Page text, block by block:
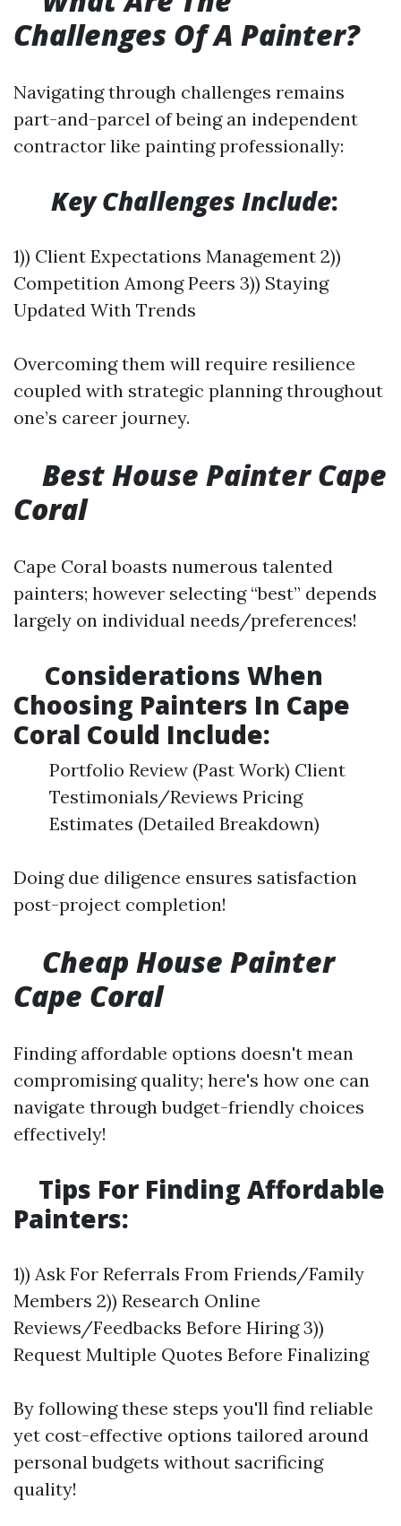
Challenges Of A Painter?
Navigating through challenges remains
part-and-parcel of being an independent
contractor like painting professionally:
Key Challenges Include:
1)) Client Expectations Management 2))
Competition Among Peers 3)) Staying
Updated With Trends
Overcoming them will require resilience
coupled with strategic planning throughout
one’s career journey.
Best House Painter Cape
Coral
Cape Coral boasts numerous talented
painters; however selecting “best” depends
largely on individual needs/preferences!
​Considerations When
Choosing Painters In Cape
Coral Could Include:
Portfolio Review (Past Work) Client
Testimonials/Reviews Pricing
Estimates (Detailed Breakdown)
Doing due diligence ensures satisfaction
post-project completion!
Cheap House Painter
Cape Coral
Finding affordable options doesn't mean
compromising quality; here's how one can
navigate through budget-friendly choices
effectively!
Tips For Finding Affordable
Painters:
1)) Ask For Referrals From Friends/Family
Members 2)) Research Online
Reviews/Feedbacks Before Hiring 3))
Request Multiple Quotes Before Finalizing
By following these steps you'll find reliable
yet cost-effective options tailored around
personal budgets without sacrificing
quality!